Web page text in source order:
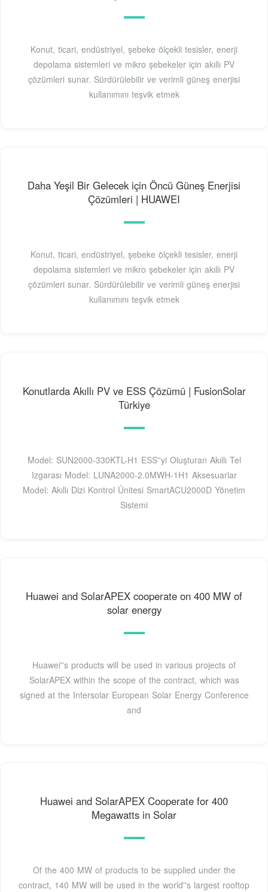
Konut, ticari, endüstriyel, şebeke ölçekli tesisler, enerji
depolama sistemleri ve mikro şebekeler için akıllı PV
çözümleri sunar. Sürdürülebilir ve verimli güneş enerjisi
kullanımını teşvik etmek
Daha Yeşil Bir Gelecek için Öncü Güneş Enerjisi
Çözümleri | HUAWEI
Konut, ticari, endüstriyel, şebeke ölçekli tesisler, enerji
depolama sistemleri ve mikro şebekeler için akıllı PV
çözümleri sunar. Sürdürülebilir ve verimli güneş enerjisi
kullanımını teşvik etmek
Konutlarda Akıllı PV ve ESS Çözümü | FusionSolar
Türkiye
Model: SUN2000-330KTL-H1 ESS''yi Oluşturan Akıllı Tel
Izgarası Model: LUNA2000-2.0MWH-1H1 Aksesuarlar
Model: Akıllı Dizi Kontrol Ünitesi SmartACU2000D Yönetim
Sistemi
Huawei and SolarAPEX cooperate on 400 MW of
solar energy
Huawei''s products will be used in various projects of
SolarAPEX within the scope of the contract, which was
signed at the Intersolar European Solar Energy Conference
and
Huawei and SolarAPEX Cooperate for 400
Megawatts in Solar
Of the 400 MW of products to be supplied under the
contract, 140 MW will be used in the world''s largest rooftop